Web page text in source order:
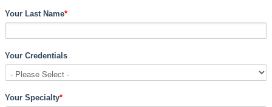
Your Last Name*
Your Credentials
Your Specialty*